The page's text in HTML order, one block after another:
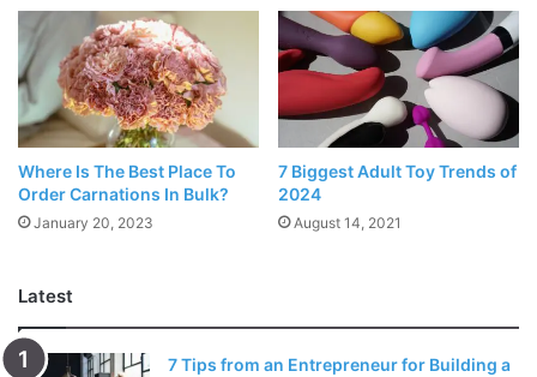
Get Matching Tattoos
Where Is The Best Place To
Order Carnations In Bulk?
January 20, 2023
7 Biggest Adult Toy Trends of
2024
August 14, 2021
Latest
7 Tips from an Entrepreneur for Building a